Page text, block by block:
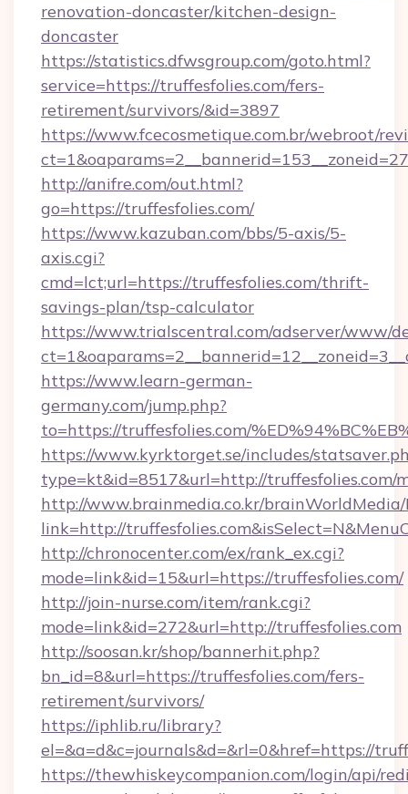
renovation-doncaster/kitchen-design-
doncaster
https://statistics.dfwsgroup.com/goto.html?
service=https://truffesfolies.com/fers-
retirement/survivors/&id=3897
https://www.fcecosmetique.com.br/webroot/
http://anifre.com/out.html?
go=https://truffesfolies.com/
https://www.kazuban.com/bbs/5-axis/5-
axis.cgi?
cmd=lct;url=https://truffesfolies.com/thrift-
savings-plan/tsp-calculator
https://www.trialscentral.com/adserver/www/
https://www.learn-german-
germany.com/jump.php?
to=https://truffesfolies.com/
https://www.kyrktorget.se/includes/
type=kt&id=8517&url=http://truffesfolies.com/
http://www.brainmedia.co.kr/brainWorldMedia/
link=http://
http://chronocenter.com/ex/rank_ex.cgi?
mode=link&id=15&url=https://truffesfolies.com/
http://join-nurse.com/item/rank.cgi?
mode=link&id=272&url=http://truffesfolies.com
http://soosan.kr/shop/bannerhit.php?
bn_id=8&url=https://truffesfolies.com/fers-
retirement/survivors/
https://iphlib.ru/library?
el=&a=d&c=journals&d=&rl=0&href=https://
https://thewhiskeycompanion.com/login/api/